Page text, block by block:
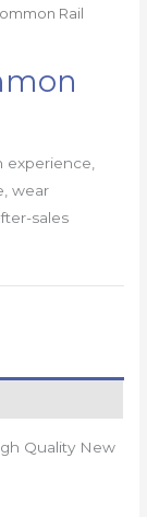
Rail
wear
sales
Quality New